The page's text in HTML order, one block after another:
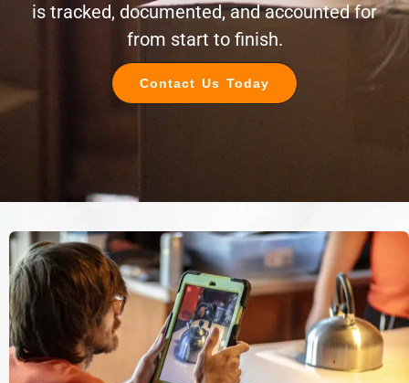
is tracked, documented, and accounted for
from start to finish.
Contact Us Today